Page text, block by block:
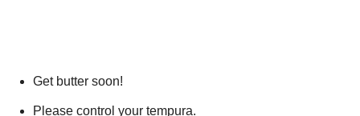
Get butter soon!
Please control your tempura.